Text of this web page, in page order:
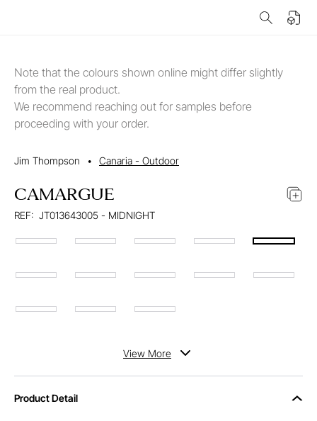
Note that the colours shown online might differ slightly
from the real product.
We recommend reaching out for samples before
proceeding with your order.
Jim Thompson • Canaria - Outdoor
CAMARGUE
REF: JT013643005 - MIDNIGHT
View More
Product Detail